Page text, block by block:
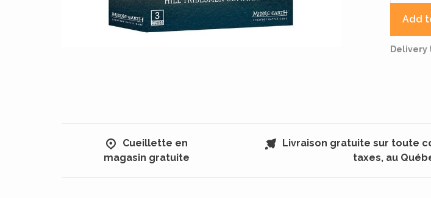
Add
Delivery
Cueillette en
magasin gratuite
Livraison gratuite sur toute
taxes, au